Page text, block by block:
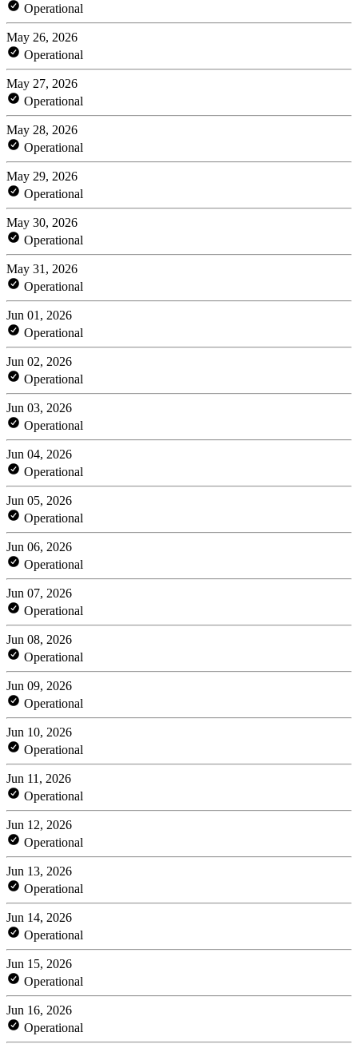
Operational
May 26, 2026
Operational
May 27, 2026
Operational
May 28, 2026
Operational
May 29, 2026
Operational
May 30, 2026
Operational
May 31, 2026
Operational
Jun 01, 2026
Operational
Jun 02, 2026
Operational
Jun 03, 2026
Operational
Jun 04, 2026
Operational
Jun 05, 2026
Operational
Jun 06, 2026
Operational
Jun 07, 2026
Operational
Jun 08, 2026
Operational
Jun 09, 2026
Operational
Jun 10, 2026
Operational
Jun 11, 2026
Operational
Jun 12, 2026
Operational
Jun 13, 2026
Operational
Jun 14, 2026
Operational
Jun 15, 2026
Operational
Jun 16, 2026
Operational